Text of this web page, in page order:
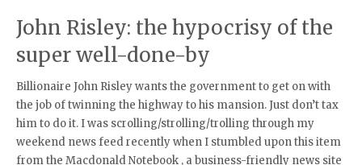
John Risley: the hypocrisy of the
super well-done-by
Billionaire John Risley wants the government to get on with
the job of twinning the highway to his mansion. Just don’t tax
him to do it. I was scrolling/strolling/trolling through my
weekend news feed recently when I stumbled upon this item
from the Macdonald Notebook , a business-friendly news site